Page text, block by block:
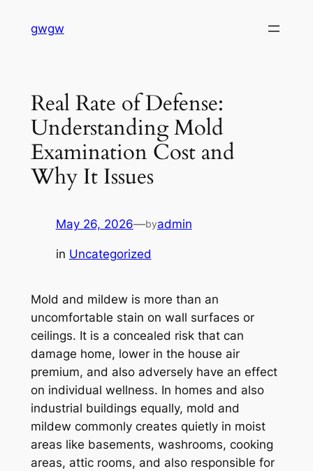
gwgw
Real Rate of Defense:
Understanding Mold
Examination Cost and
Why It Issues
May 26, 2026—byadmin
in Uncategorized
Mold and mildew is more than an
uncomfortable stain on wall surfaces or
ceilings. It is a concealed risk that can
damage home, lower in the house air
premium, and also adversely have an effect
on individual wellness. In homes and also
industrial buildings equally, mold and
mildew commonly creates quietly in moist
areas like basements, washrooms, cooking
areas, attic rooms, and also responsible for